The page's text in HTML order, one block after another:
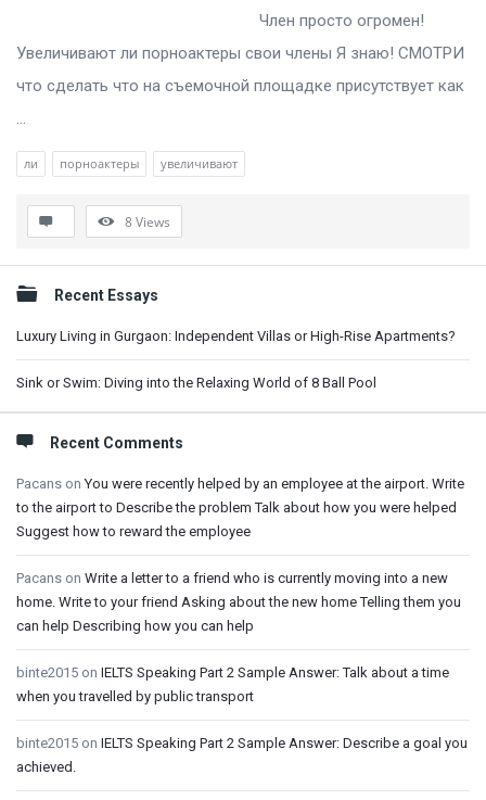
Член просто огромен!
Увеличивают ли порноактеры свои члены Я знаю! СМОТРИ
что сделать что на съемочной площадке присутствует как
...
ли порноактеры увеличивают
8Views
Sidebar
Recent Essays
Luxury Living in Gurgaon: Independent Villas or High-Rise Apartments?
Sink or Swim: Diving into the Relaxing World of 8 Ball Pool
Recent Comments
Pacans onYou were recently helped by an employee at the airport. Write
to the airport to Describe the problem Talk about how you were helped
Suggest how to reward the employee
Pacans on Write a letter to a friend who is currently moving into a new
home. Write to your friend Asking about the new home Telling them you
can help Describing how you can help
binte2015 on IELTS Speaking Part 2 Sample Answer: Talk about a time
when you travelled by public transport
binte2015 on IELTS Speaking Part 2 Sample Answer: Describe a goal you
achieved.